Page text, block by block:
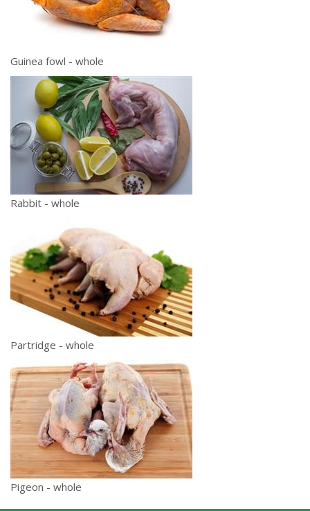
Guinea fowl - whole
Rabbit - whole
Partridge - whole
Pigeon - whole